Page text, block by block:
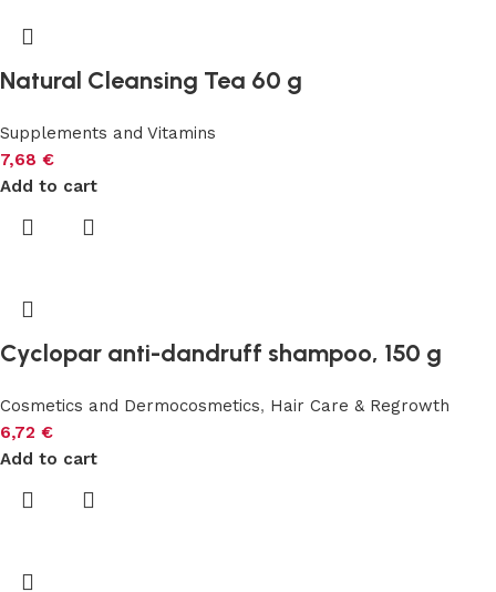
Natural Cleansing Tea 60 g
Supplements and Vitamins
7,68 €
Add to cart
Cyclopar anti-dandruff shampoo, 150 g
Cosmetics and Dermocosmetics, Hair Care & Regrowth
6,72 €
Add to cart